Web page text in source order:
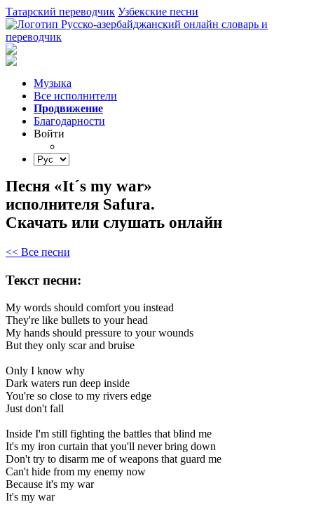
Татарский переводчик Узбекские песни
Музыка
Все исполнители
Продвижение
Благодарности
Войти
Песня «It´s my war»
исполнителя Safura.
Скачать или слушать онлайн
<< Все песни
Текст песни:
My words should comfort you instead
They're like bullets to your head
My hands should pressure to your wounds
But they only scar and bruise
Only I know why
Dark waters run deep inside
You're so close to my rivers edge
Just don't fall
Inside I'm still fighting the battles that blind me
It's my iron curtain that you'll never bring down
Don't try to disarm me of weapons that guard me
Can't hide from my enemy now
Because it's my war
It's my war